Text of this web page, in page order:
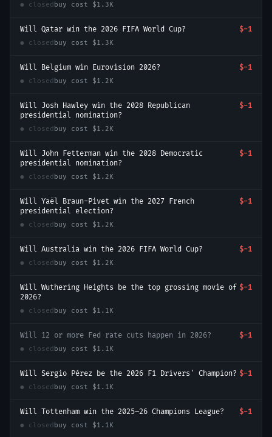
● closed buy cost $1.3K
Will Qatar win the 2026 FIFA World Cup? $-1
● closed buy cost $1.3K
Will Belgium win Eurovision 2026? $-1
● closed buy cost $1.2K
Will Josh Hawley win the 2028 Republican
presidential nomination?
$-1
● closed buy cost $1.2K
Will John Fetterman win the 2028 Democratic
presidential nomination?
$-1
● closed buy cost $1.2K
Will Yaël Braun-Pivet win the 2027 French
presidential election?
$-1
● closed buy cost $1.2K
Will Australia win the 2026 FIFA World Cup? $-1
● closed buy cost $1.2K
Will Wuthering Heights be the top grossing movie of
2026?
$-1
● closed buy cost $1.1K
Will 12 or more Fed rate cuts happen in 2026? $-1
● closed buy cost $1.1K
Will Sergio Pérez be the 2026 F1 Drivers' Champion? $-1
● closed buy cost $1.1K
Will Tottenham win the 2025–26 Champions League? $-1
● closed buy cost $1.1K